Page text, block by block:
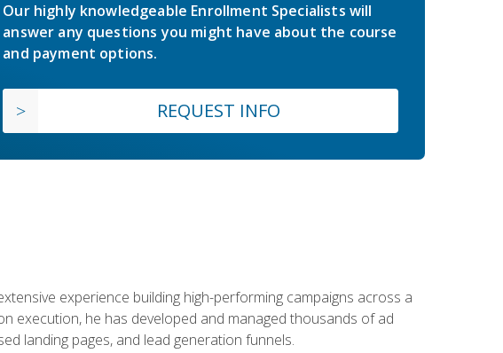
Our highly knowledgeable Enrollment Specialists will
answer any questions you might have about the course
and payment options.
REQUEST INFO
experience building high-performing campaigns across a
execution, he has developed and managed thousands of ad
landing pages, and lead generation funnels.